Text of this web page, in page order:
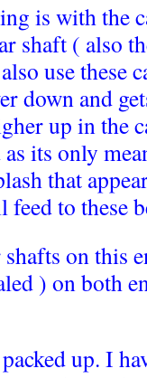
is with the
shaft ( also
use these
down and
up in the
its only
that
to these
on this
) on both
up. I